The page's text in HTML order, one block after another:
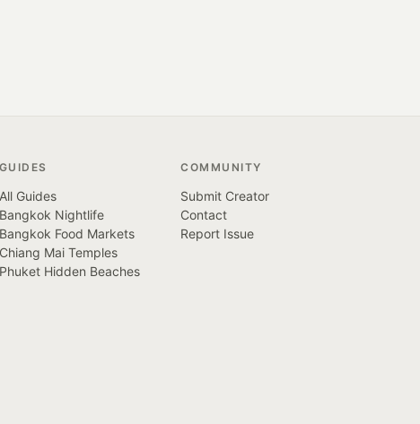
GUIDES
All Guides
Bangkok Nightlife
Bangkok Food Markets
Chiang Mai Temples
Phuket Hidden Beaches
COMMUNITY
Submit Creator
Contact
Report Issue